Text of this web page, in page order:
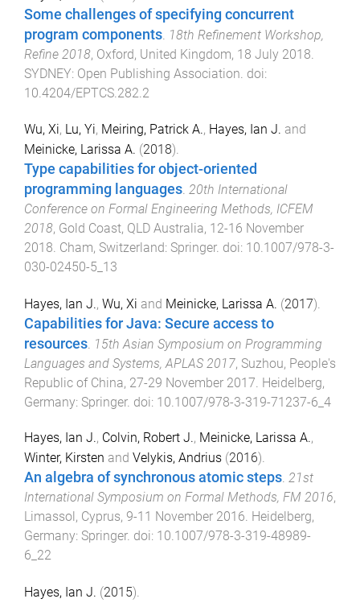
Some challenges of specifying concurrent
program components. 18th Refinement Workshop,
Refine 2018, Oxford, United Kingdom, 18 July 2018.
SYDNEY: Open Publishing Association. doi:
10.4204/EPTCS.282.2
Wu, Xi, Lu, Yi, Meiring, Patrick A., Hayes, Ian J. and
Meinicke, Larissa A. (2018).
Type capabilities for object-oriented
programming languages. 20th International
Conference on Formal Engineering Methods, ICFEM
2018, Gold Coast, QLD Australia, 12-16 November
2018. Cham, Switzerland: Springer. doi: 10.1007/978-3-
030-02450-5_13
Hayes, Ian J., Wu, Xi and Meinicke, Larissa A. (2017).
Capabilities for Java: Secure access to
resources 15th Asian Symposium on Programming
Languages and Systems, APLAS 2017, Suzhou, People's
Republic of China, 27-29 November 2017 Heidelberg,
Germany: Springer. doi: 10.1007/978-3-319-71237-6_4
Hayes, Ian J., Colvin, Robert J., Meinicke, Larissa A.,
Winter, Kirsten and Velykis, Andrius (2016).
An algebra of synchronous atomic steps. 21st
International Symposium on Formal Methods, FM 2016,
Limassol, Cyprus, 9-11 November 2016. Heidelberg,
Germany: Springer. doi: 10.1007/978-3-319-48989-
6_22
Hayes, Ian J. (2015).